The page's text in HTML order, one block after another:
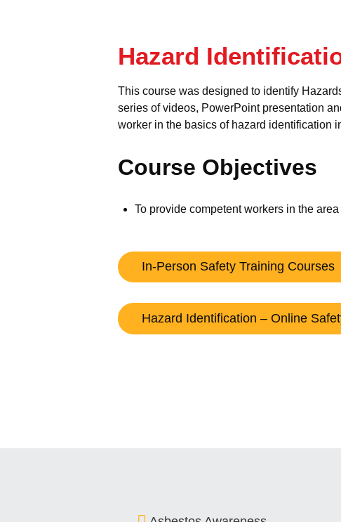
Hazard
This course was designed to identify
series of videos, PowerPoint presentation
worker in the basics of hazard identification
Course Objectives
To provide competent workers in the
In-Person Safety Training Courses
Hazard Identification – Online